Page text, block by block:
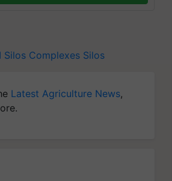
Silos Complexes Silos
Latest Agriculture News,